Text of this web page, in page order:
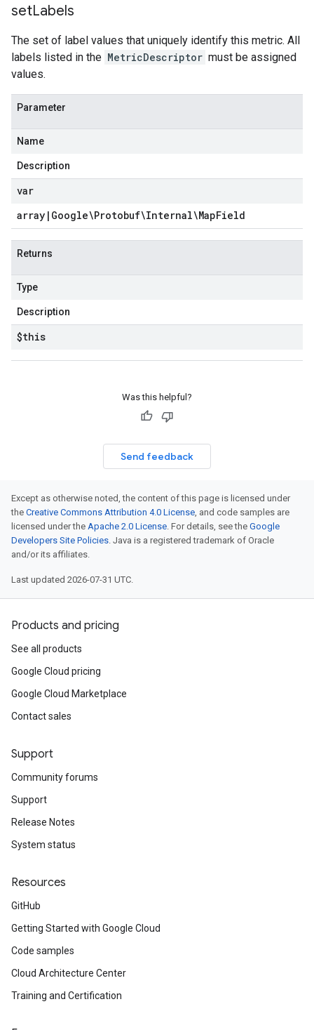
setLabels
The set of label values that uniquely identify this metric. All
labels listed in the MetricDescriptor must be assigned
values.
Parameter
Name
Description
var
array | Google\Protobuf\Internal\MapField
Returns
Type
Description
$this
Was this helpful?
Send feedback
Except as otherwise noted, the content of this page is licensed under
the Creative Commons Attribution 4.0 License, and code samples are
licensed under the Apache 2.0 License. For details, see the Google
Developers Site Policies. Java is a registered trademark of Oracle
and/or its affiliates.
Last updated 2026-07-31 UTC.
Products and pricing
See all products
Google Cloud pricing
Google Cloud Marketplace
Contact sales
Support
Community forums
Support
Release Notes
System status
Resources
GitHub
Getting Started with Google Cloud
Code samples
Cloud Architecture Center
Training and Certification